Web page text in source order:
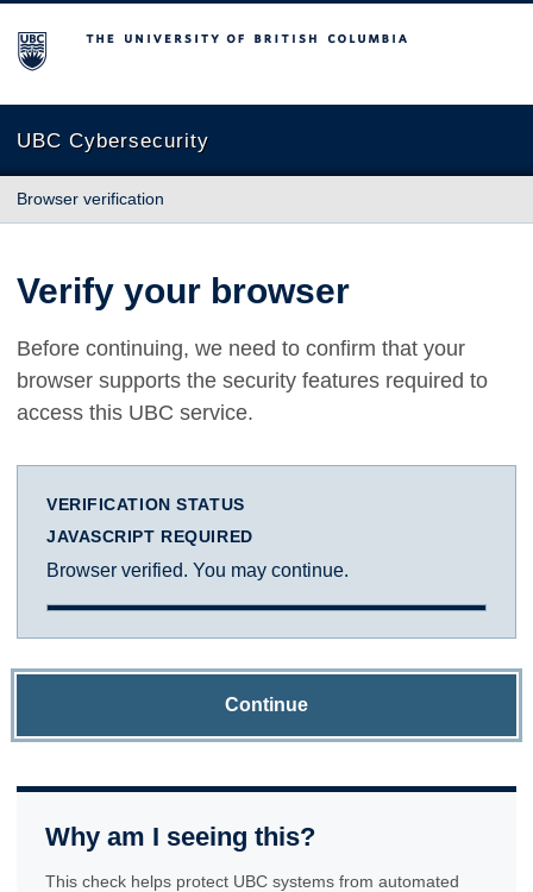
The University of British Columbia
UBC Cybersecurity
Browser verification
Verify your browser
Before continuing, we need to confirm that your
browser supports the security features required to
access this UBC service.
VERIFICATION STATUS
JAVASCRIPT REQUIRED
Browser verified. You may continue.
Continue
Why am I seeing this?
This check helps protect UBC systems from automated